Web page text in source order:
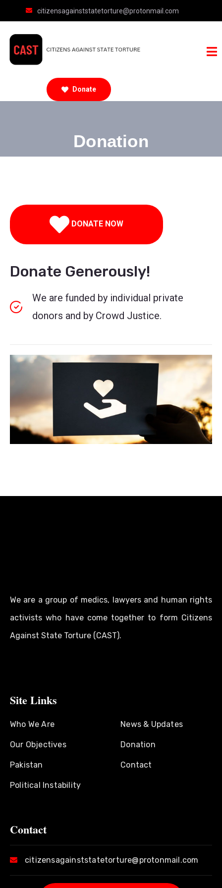
citizensagainststatetorture@protonmail.com
Donate
Donation
DONATE NOW
Donate Generously!
We are funded by individual private
donors and by Crowd Justice.
We are a group of medics, lawyers and human rights
activists who have come together to form Citizens
Against State Torture (CAST).
Site Links
Who We Are
Our Objectives
Pakistan
Political Instability
News & Updates
Donation
Contact
Contact
citizensagainststatetorture@protonmail.com